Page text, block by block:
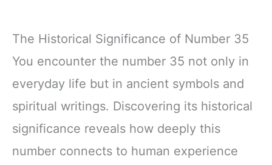
The Historical Significance of Number 35
You encounter the number 35 not only in
everyday life but in ancient symbols and
spiritual writings. Discovering its historical
significance reveals how deeply this
number connects to human experience